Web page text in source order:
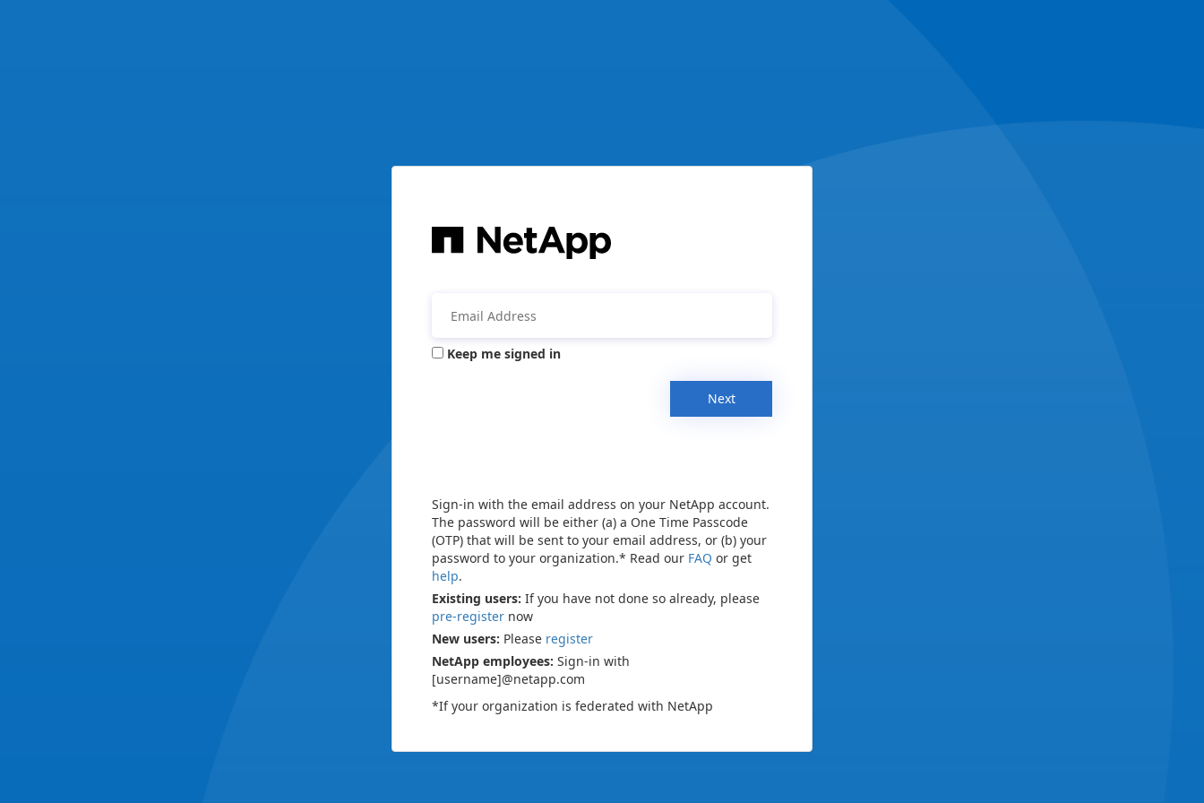
Keep me signed in
Next
Sign-in with the email address on your NetApp account.
The password will be either (a) a One Time Passcode
(OTP) that will be sent to your email address, or (b) your
password to your organization.* Read our FAQ or get
help.
Existing users: If you have not done so already, please
pre-register now
New users: Please register
NetApp employees: Sign-in with
[username]@netapp.com
*If your organization is federated with NetApp